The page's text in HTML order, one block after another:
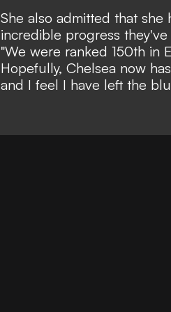
She also admitted that
incredible progress
"We were ranked 150th in
Hopefully, Chelsea now
and I feel I have left the